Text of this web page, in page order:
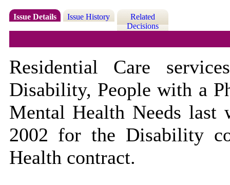
Issue Details Issue History
Related
Decisions
Residential Care
Disability, People with a
Mental Health Needs
2002 for the Disability
Health contract.